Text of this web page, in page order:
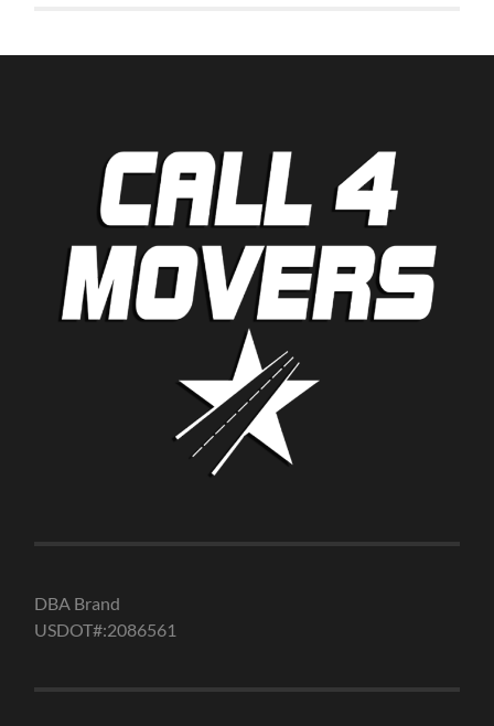
DBA Brand
USDOT#:2086561